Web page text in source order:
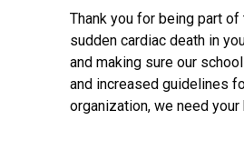
Thank you for being part
sudden cardiac death in
and making sure our
and increased guidelines
organization, we need